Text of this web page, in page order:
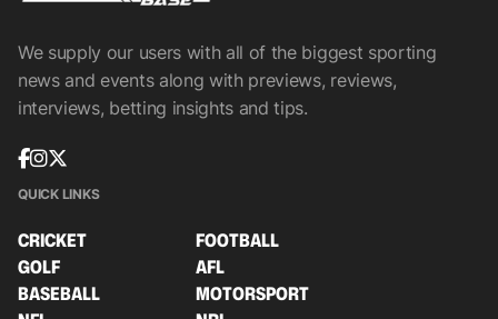
We supply our users with all of the biggest sporting
news and events along with previews, reviews,
interviews, betting insights and tips.
QUICK LINKS
CRICKET
FOOTBALL
GOLF
AFL
BASEBALL
MOTORSPORT